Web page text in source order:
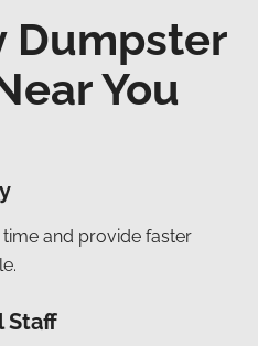
Dumpster
You
and provide faster
Staff